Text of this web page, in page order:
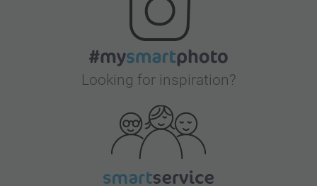
Looking for inspiration?